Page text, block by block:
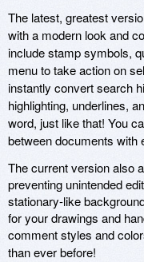
The latest, greatest
with a modern look and
include stamp symbols,
menu to take action on
instantly convert search
highlighting, underlines,
word, just like that! You
between documents with
The current version also
preventing unintended
stationary-like
for your drawings and
comment styles and
than ever before!